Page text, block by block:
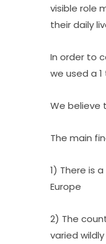
visible role
their daily
In order to
we used a
We believe
The main
1) There is
Europe
2) The
varied